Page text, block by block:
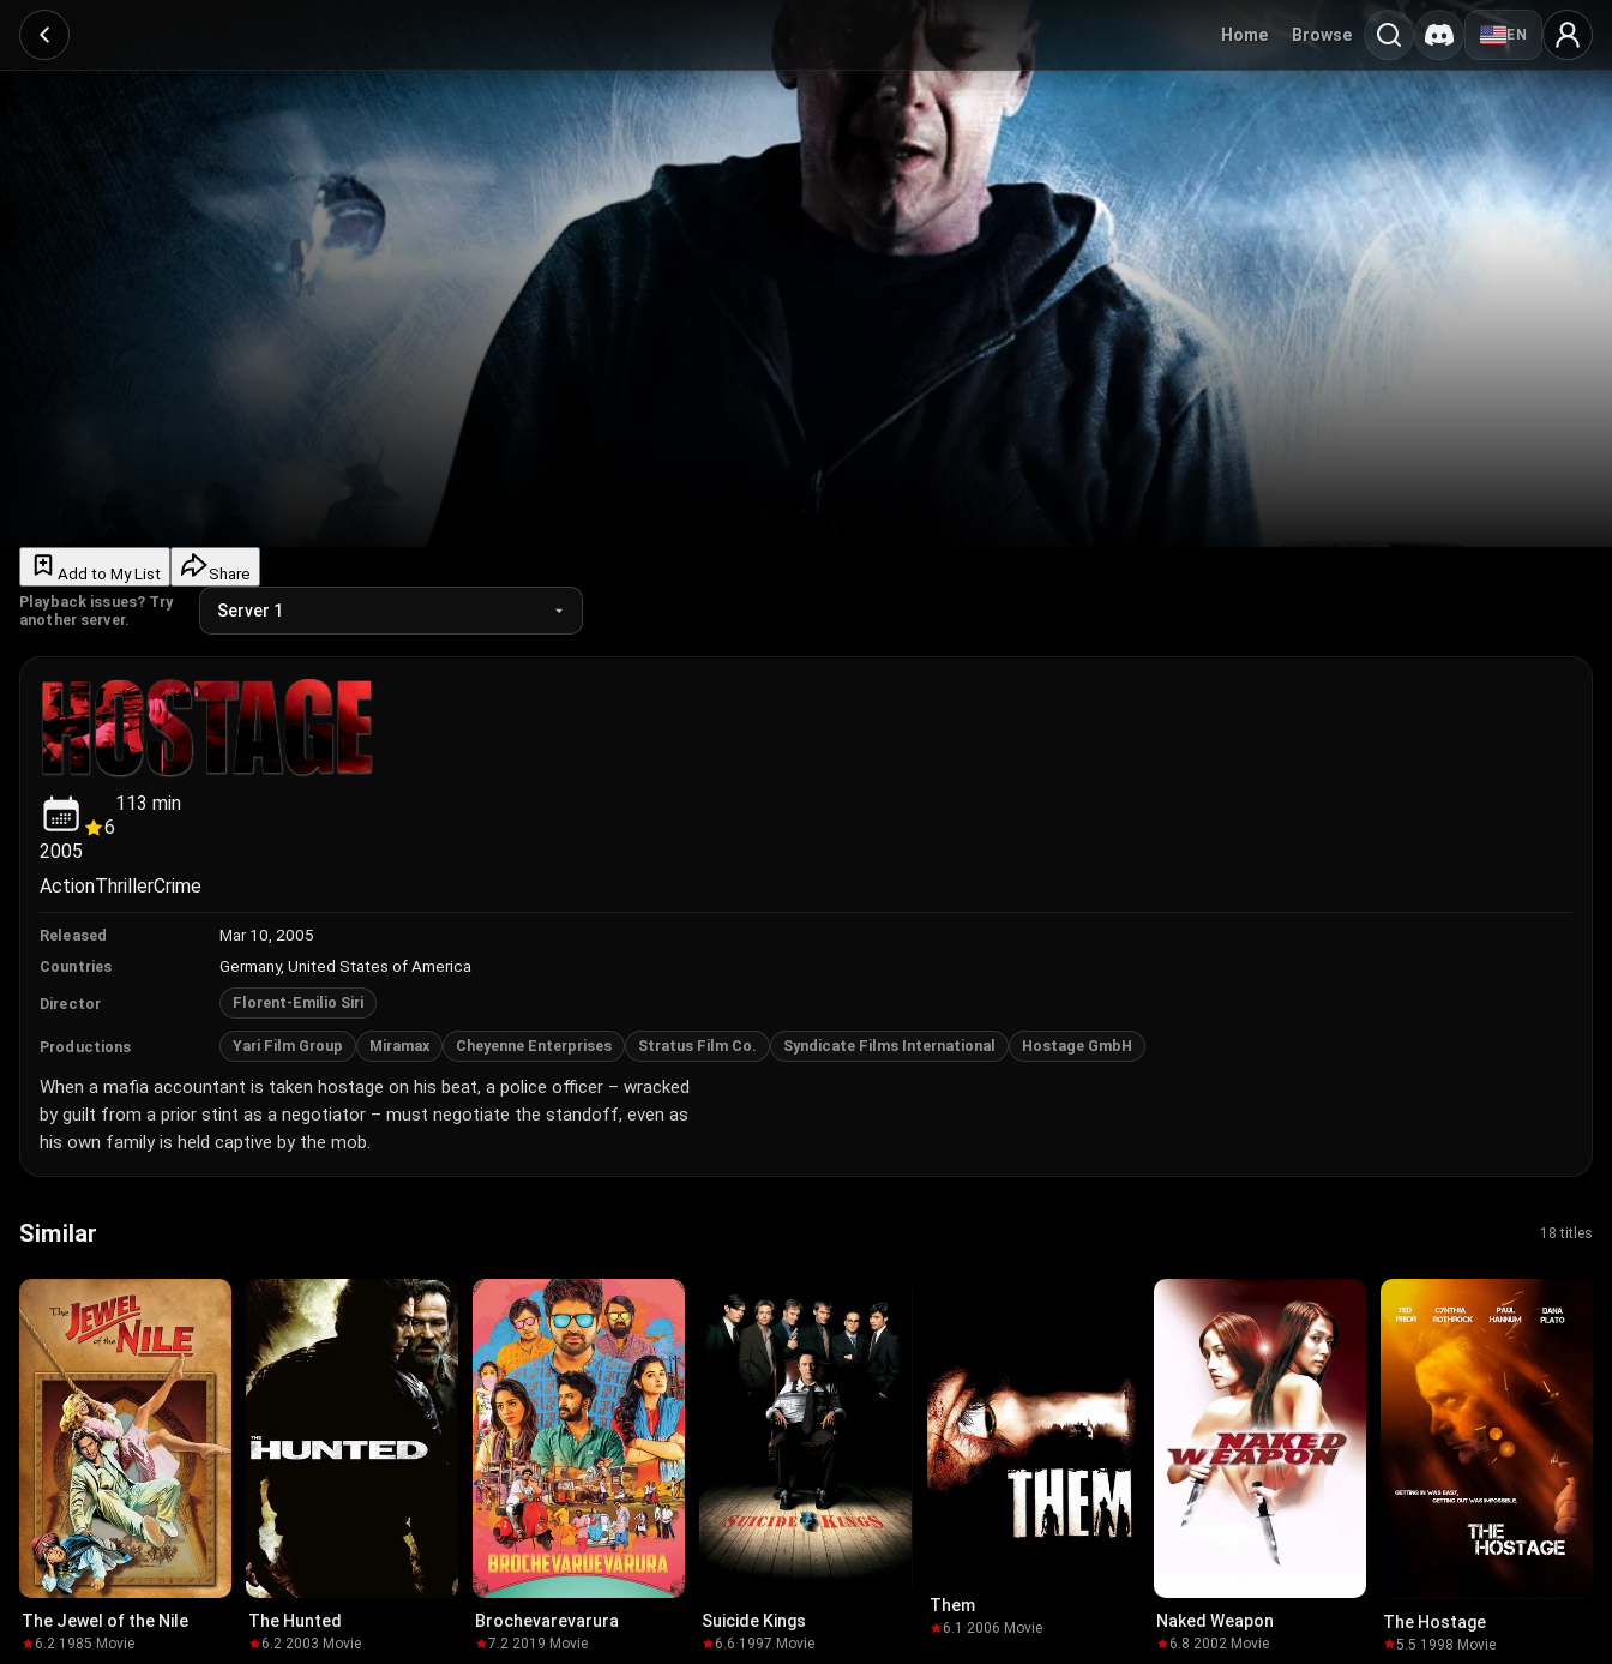
Home Browse EN
Add to My List
Share
Playback issues? Try
another server.
2005
6
113 min
ActionThrillerCrime
Released Mar 10, 2005
Countries Germany, United States of America
Director Florent-Emilio Siri
Productions Yari Film Group Miramax Cheyenne Enterprises Stratus Film Co. Syndicate Films International Hostage GmbH
When a mafia accountant is taken hostage on his beat, a police officer – wracked
by guilt from a prior stint as a negotiator – must negotiate the standoff, even as
his own family is held captive by the mob.
Similar 18 titles
The Jewel of the Nile
6.2·1985· Movie
The Hunted
6.2·2003· Movie
Brochevarevarura
7.2·2019· Movie
Suicide Kings
6.6·1997· Movie
Them
6.1 ·2006· Movie Naked Weapon
6.8·2002· Movie
The Hostage
5.5·1998·Movie